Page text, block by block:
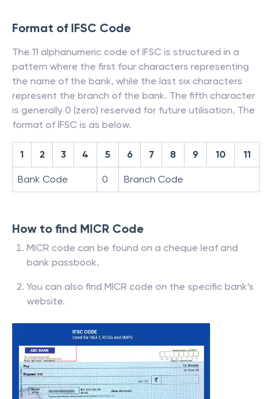
Format of IFSC Code
The 11 alphanumeric code of IFSC is structured in a
pattern where the first four characters representing
the name of the bank, while the last six characters
represent the branch of the bank. The fifth character
is generally 0 (zero) reserved for future utilisation. The
format of IFSC is as below.
1 2 3 4 5 6 7 8 9 10 11
Bank Code 0 Branch Code
How to find MICR Code
MICR code can be found on a cheque leaf and
bank passbook.
You can also find MICR code on the specific bank’s
website.